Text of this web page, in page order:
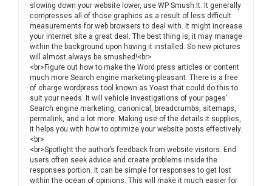
slowing down your website lower, use WP Smush.It. It generally
compresses all of those graphics as a result of less difficult
measurements for web browsers to deal with. It might increase
your internet site a great deal. The best thing is, it may manage
within the background upon having it installed. So new pictures
will almost always be smushed!<br>
<br>Figure out how to make the Word press articles or content
much more Search engine marketing-pleasant. There is a free
of charge wordpress tool known as Yoast that could do this to
suit your needs. It will vehicle investigations of your pages’
Search engine marketing, canonical, breadcrumbs, sitemaps,
permalink, and a lot more. Making use of the details it supplies,
it helps you with how to optimize your website posts effectively.
<br>
<br>Spotlight the author’s feedback from website visitors. End
users often seek advice and create problems inside the
responses portion. It can be simple for responses to get lost
within the ocean of opinions. This will make it much easier for